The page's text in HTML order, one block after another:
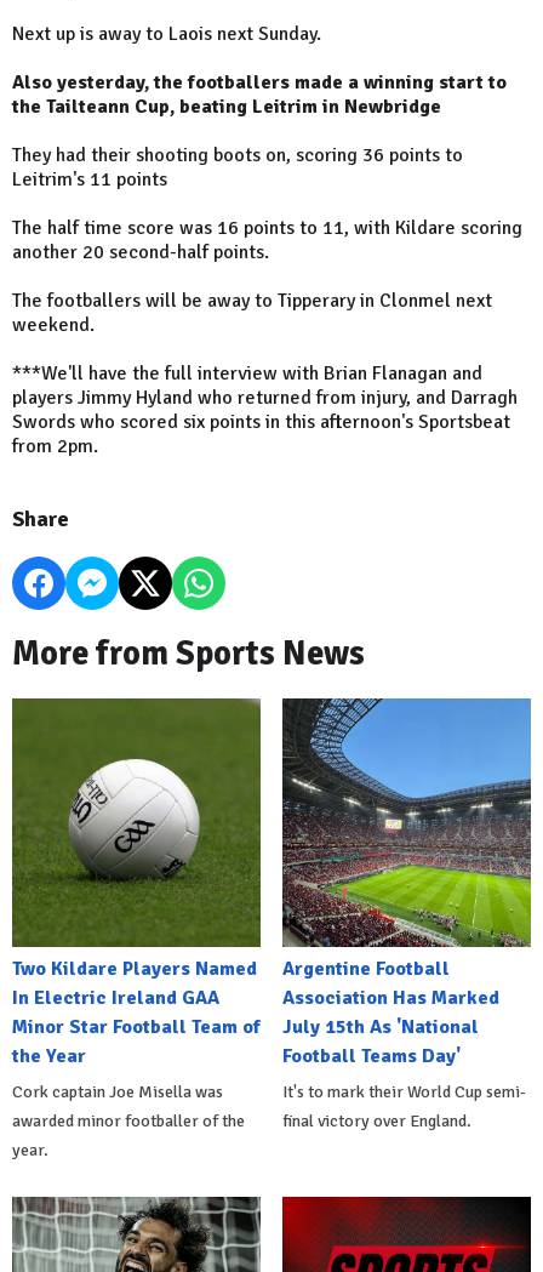
Next up is away to Laois next Sunday.
Also yesterday, the footballers made a winning start to
the Tailteann Cup, beating Leitrim in Newbridge
They had their shooting boots on, scoring 36 points to
Leitrim's 11 points
The half time score was 16 points to 11, with Kildare scoring
another 20 second-half points.
The footballers will be away to Tipperary in Clonmel next
weekend.
***We'll have the full interview with Brian Flanagan and
players Jimmy Hyland who returned from injury, and Darragh
Swords who scored six points in this afternoon's Sportsbeat
from 2pm.
Share
More from Sports News
Two Kildare Players Named
In Electric Ireland GAA
Minor Star Football Team of
the Year
Cork captain Joe Misella was
awarded minor footballer of the
year.
Argentine Football
Association Has Marked
July 15th As 'National
Football Teams Day'
It's to mark their World Cup semi-
final victory over England.